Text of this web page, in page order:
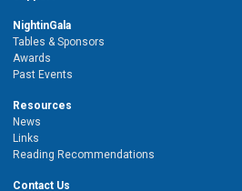
NightinGala
Tables & Sponsors
Awards
Past Events
Resources
News
Links
Reading Recommendations
Contact Us